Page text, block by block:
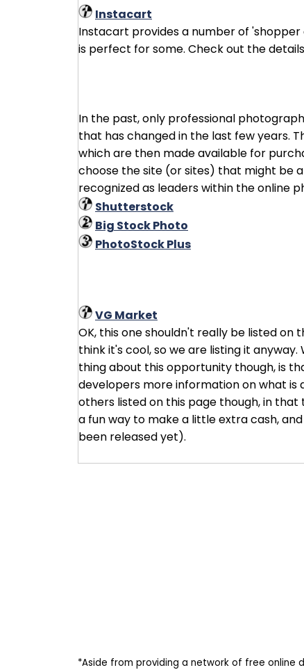
Instacart
Instacart provides a number of
is perfect for some. Check out the
In the past, only professional
that has changed in the last few years.
which are then made available for
choose the site (or sites) that might be
recognized as leaders within the online
Shutterstock
Big Stock Photo
PhotoStock Plus
VG Market
OK, this one shouldn't really be listed on
think it's cool, so we are listing it
thing about this opportunity though, is
developers more information on what is
others listed on this page though, in
a fun way to make a little extra cash,
been released yet).
*Aside from providing a network of free online